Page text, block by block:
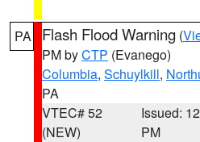
PA Flash Flood Warning (
PM byCTP (Evanego)
Columbia, Schuylkill,
PA
VTEC# 52
(NEW)
Issued:
PM